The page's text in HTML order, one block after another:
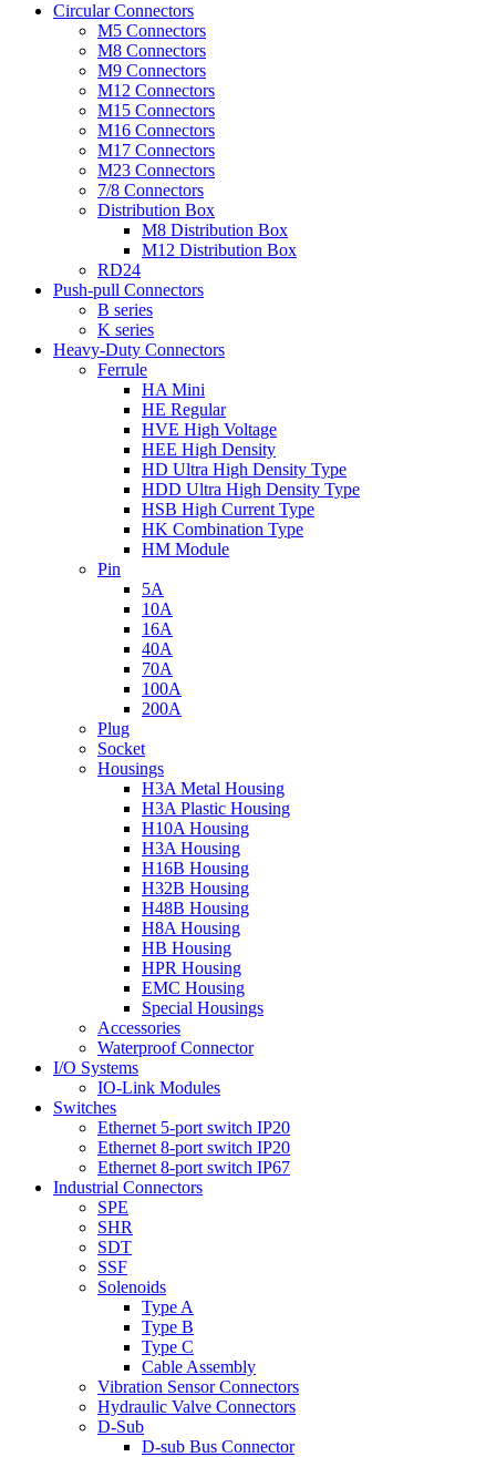
Circular Connectors
M5 Connectors
M8 Connectors
M9 Connectors
M12 Connectors
M15 Connectors
M16 Connectors
M17 Connectors
M23 Connectors
7/8 Connectors
Distribution Box
M8 Distribution Box
M12 Distribution Box
RD24
Push-pull Connectors
B series
K series
Heavy-Duty Connectors
Ferrule
HA Mini
HE Regular
HVE High Voltage
HEE High Density
HD Ultra High Density Type
HDD Ultra High Density Type
HSB High Current Type
HK Combination Type
HM Module
Pin
5A
10A
16A
40A
70A
100A
200A
Plug
Socket
Housings
H3A Metal Housing
H3A Plastic Housing
H10A Housing
H3A Housing
H16B Housing
H32B Housing
H48B Housing
H8A Housing
HB Housing
HPR Housing
EMC Housing
Special Housings
Accessories
Waterproof Connector
I/O Systems
IO-Link Modules
Switches
Ethernet 5-port switch IP20
Ethernet 8-port switch IP20
Ethernet 8-port switch IP67
Industrial Connectors
SPE
SHR
SDT
SSF
Solenoids
Type A
Type B
Type C
Cable Assembly
Vibration Sensor Connectors
Hydraulic Valve Connectors
D-Sub
D-sub Bus Connector